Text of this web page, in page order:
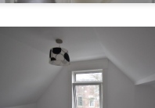
be regarded as an